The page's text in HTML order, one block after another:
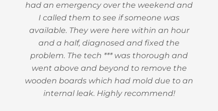
had an emergency over the weekend and
I called them to see if someone was
available. They were here within an hour
and a half, diagnosed and fixed the
problem. The tech *** was thorough and
went above and beyond to remove the
wooden boards which had mold due to an
internal leak. Highly recommend!